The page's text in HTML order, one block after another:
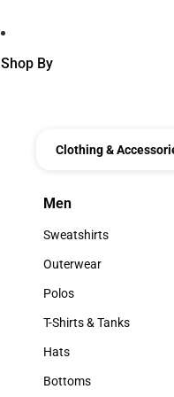
Shop By
Clothing &
Men
Men
Sweatshirts
Sweatshirts
Outerwear
Outerwear
Polos
Polos
T-Shirts & Tanks
T-Shirts & Tanks
Hats
Hats
Bottoms